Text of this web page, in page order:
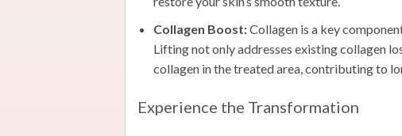
Collagen Boost:Collagen is a key
Lifting not only addresses existing collagen
collagen in the treated area, contributing to
Experience the Transformation